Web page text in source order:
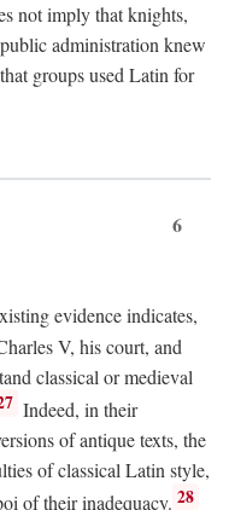
not imply that knights,
administration knew
groups used Latin for
6
evidence indicates,
V, his court, and
classical or medieval
Indeed, in their
of antique texts, the
of classical Latin style,
of their inadequacy. 28